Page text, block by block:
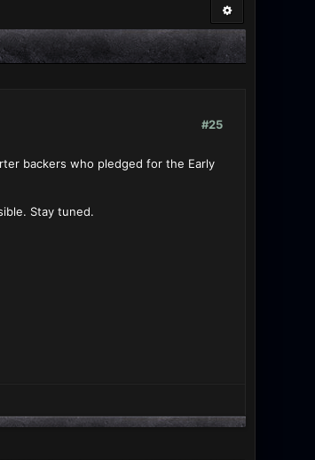
#25
backers who pledged for the Early
Stay tuned.